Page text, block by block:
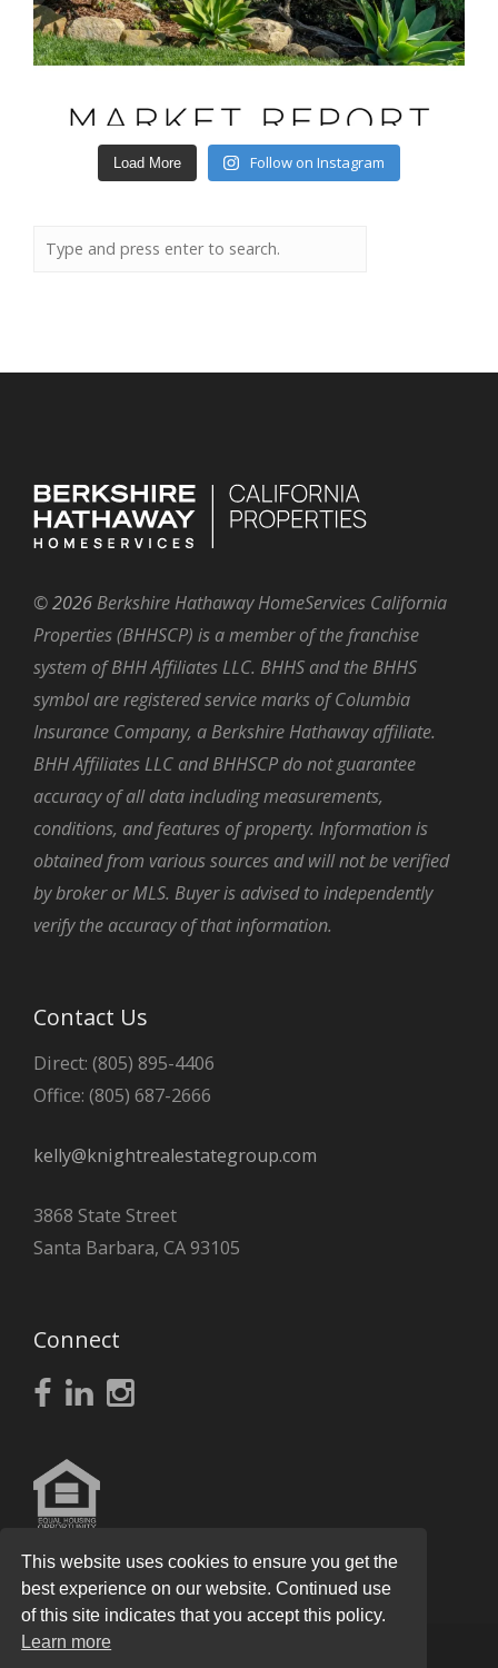
Load More Follow on Instagram
©2026 Berkshire Hathaway HomeServices California
Properties (BHHSCP) is a member of the franchise
system of BHH Affiliates LLC. BHHS and the BHHS
symbol are registered service marks of Columbia
Insurance Company, a Berkshire Hathaway affiliate.
BHH Affiliates LLC and BHHSCP do not guarantee
accuracy of all data including measurements,
conditions, and features of property. Information is
obtained from various sources and will not be verified
by broker or MLS. Buyer is advised to independently
verify the accuracy of that information.
Contact Us
Direct: (805) 895-4406
Office: (805) 687-2666
kelly@knightrealestategroup.com
3868 State Street
Santa Barbara, CA 93105
Connect
This website uses cookies to ensure you get the
best experience on our website. Continued use
of this site indicates that you accept this policy.
Learn more